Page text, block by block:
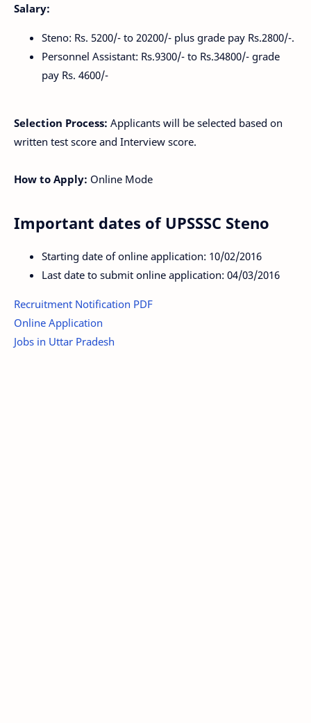
Salary:
Steno: Rs. 5200/- to 20200/- plus grade pay Rs.2800/-.
Personnel Assistant: Rs.9300/- to Rs.34800/- grade
pay Rs. 4600/-
Selection Process: Applicants will be selected based on
written test score and Interview score.
How to Apply: Online Mode
Important dates of UPSSSC Steno
Starting date of online application: 10/02/2016
Last date to submit online application: 04/03/2016
Recruitment Notification PDF
Online Application
Jobs in Uttar Pradesh